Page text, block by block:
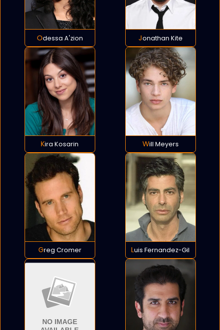
Odessa A'zion Jonathan Kite
Kira Kosarin Will Meyers
Greg Cromer Luis Fernandez-Gil